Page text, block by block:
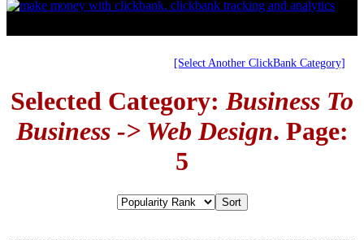
[Select Another ClickBank Category]
Selected Category: Business To
Business -> Web Design. Page:
5